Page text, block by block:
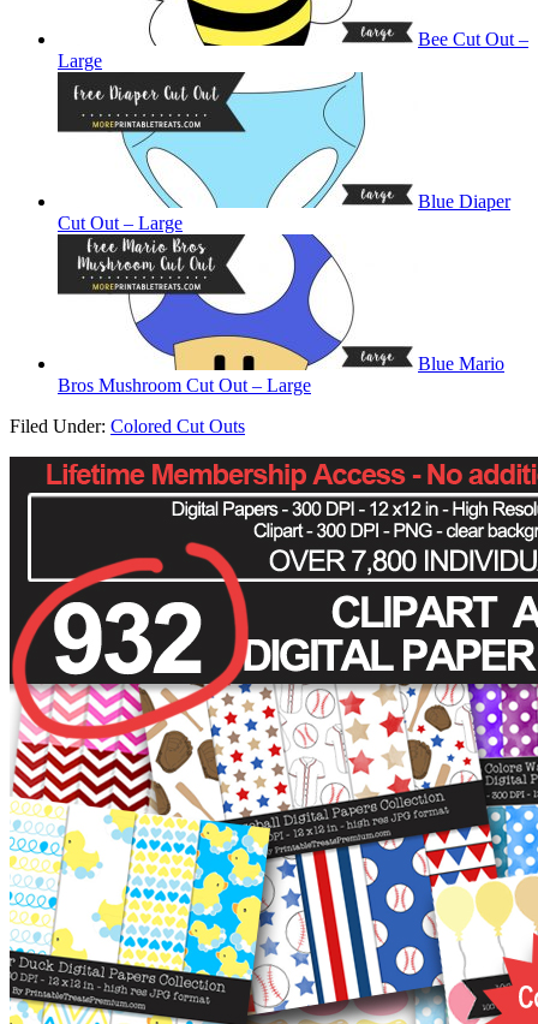
Bee Cut Out –
Large
Blue Diaper
Cut Out – Large
Blue Mario
Bros Mushroom Cut Out – Large
Filed Under: Colored Cut Outs